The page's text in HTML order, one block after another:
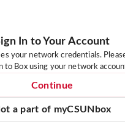
In to Your Account
your network credentials.
to Box using your network
Continue
a part of myCSUNbox